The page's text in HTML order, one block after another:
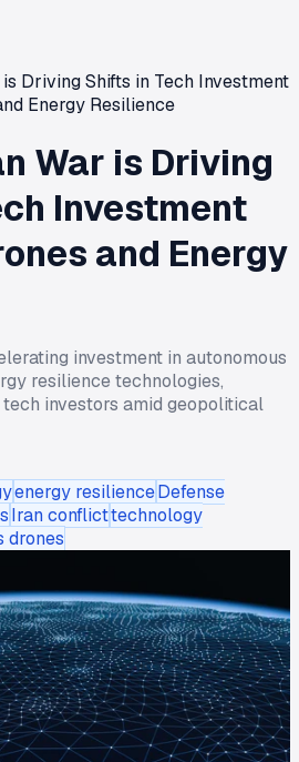
Driving Shifts in Tech Investment
Energy Resilience
War is Driving
Investment
and Energy
investment in autonomous
resilience technologies,
investors amid geopolitical
energy resilienceDefense
Iran conflicttechnology
drones